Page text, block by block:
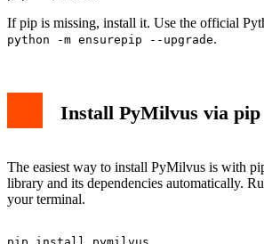
If pip is missing, install it. Use the official
python -m ensurepip --upgrade.
Install PyMilvus via pip
The easiest way to install PyMilvus is with
library and its dependencies automatically.
your terminal.